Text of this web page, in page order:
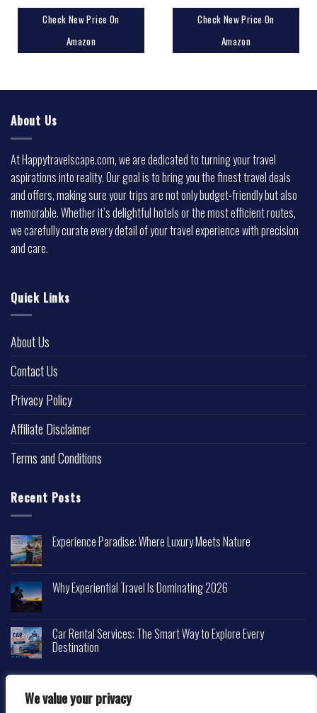
We value your privacy
Check New Price On
Amazon
Check New Price On
Amazon
About Us
At Happytravelscape.com, we are dedicated to turning your travel
aspirations into reality. Our goal is to bring you the finest travel deals
and offers, making sure your trips are not only budget-friendly but also
memorable. Whether it’s delightful hotels or the most efficient routes,
we carefully curate every detail of your travel experience with precision
and care.
Quick Links
About Us
Contact Us
Privacy Policy
Affiliate Disclaimer
Terms and Conditions
Recent Posts
Experience Paradise: Where Luxury Meets Nature
Why Experiential Travel Is Dominating 2026
Car Rental Services: The Smart Way to Explore Every
Destination